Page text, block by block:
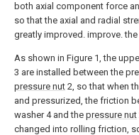
both axial component force
so that the axial and radial
greatly improved. improve. the
As shown in Figure 1, the
3 are installed between the
pressure nut 2, so that when
and pressurized, the friction
washer 4 and the pressure nut
changed into rolling friction,